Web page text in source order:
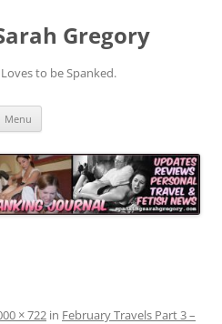
Gregory
to be Spanked.
Menu
× 722 in February Travels Part 3 –